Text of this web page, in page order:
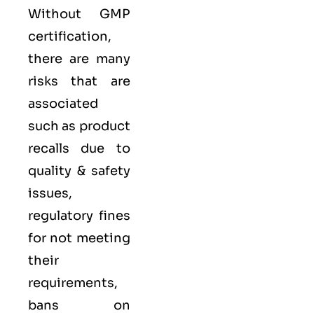
Without GMP
certification,
there are many
risks that are
associated
such as product
recalls due to
quality & safety
issues,
regulatory fines
for not meeting
their
requirements,
bans on